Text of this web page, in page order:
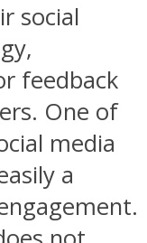
social
feedback
One of
media
a